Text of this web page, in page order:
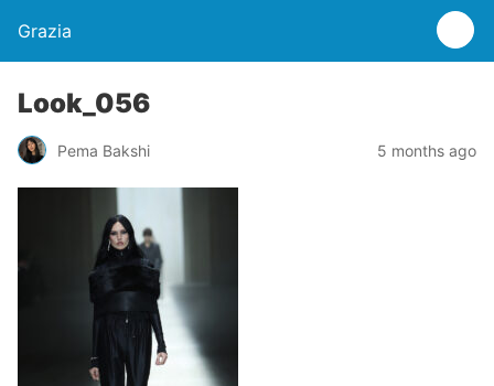
Grazia
Look_056
Pema Bakshi 5 months ago